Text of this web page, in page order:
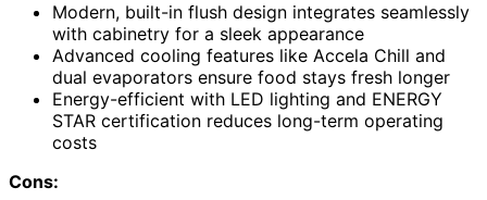
Modern, built-in flush design integrates seamlessly
with cabinetry for a sleek appearance
Advanced cooling features like Accela Chill and
dual evaporators ensure food stays fresh longer
Energy-efficient with LED lighting and ENERGY
STAR certification reduces long-term operating
costs
Cons: